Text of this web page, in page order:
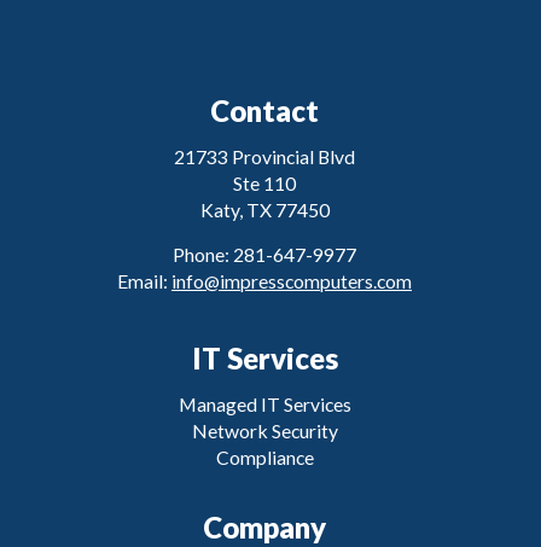
Contact
21733 Provincial Blvd
Ste 110
Katy, TX 77450
Phone: 281-647-9977
Email: info@impresscomputers.com
IT Services
Managed IT Services
Network Security
Compliance
Company